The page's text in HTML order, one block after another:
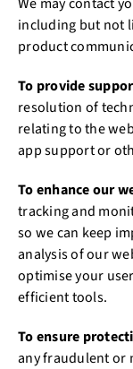
including but not
product
To provide
resolution of
relating to the
app support or
To enhance our
tracking and
so we can keep
analysis of our
optimise your
efficient tools.
To ensure
any fraudulent or